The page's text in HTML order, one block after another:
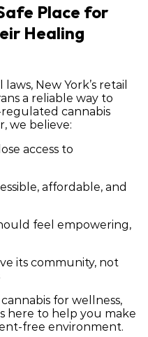
Place for
Healing
New York’s retail
a reliable way to
regulated cannabis
, we believe:
access to
affordable, and
feel empowering,
its community, not
for wellness,
here to help you make
free environment.